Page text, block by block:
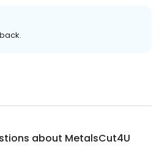
about MetalsCut4U